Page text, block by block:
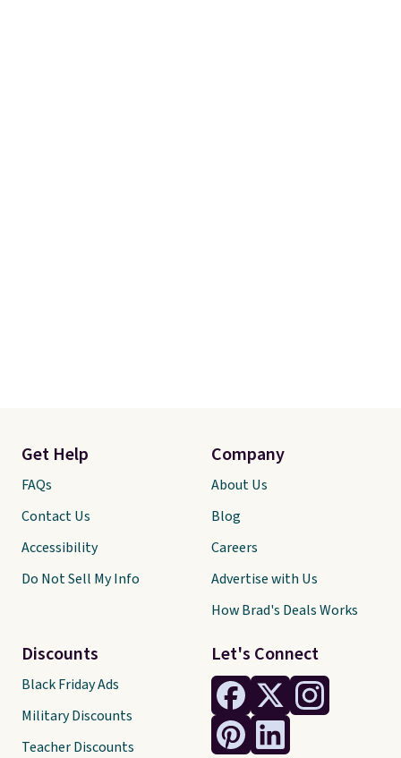
Let's Connect
Get Help
FAQs
Contact Us
Accessibility
Do Not Sell My Info
Discounts
Black Friday Ads
Military Discounts
Teacher Discounts
Company
About Us
Blog
Careers
Advertise with Us
How Brad's Deals Works